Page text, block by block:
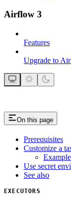
Airflow 3
Features
Upgrade to
On this page
Prerequisites
Customize a
Use secret
See also
EXECUTORS